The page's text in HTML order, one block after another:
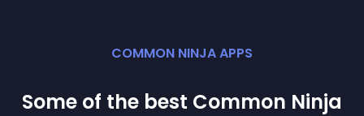
COMMON NINJA APPS
Some of the best Common Ninja